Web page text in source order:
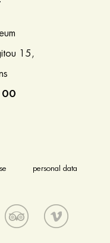
15,
00
personal data